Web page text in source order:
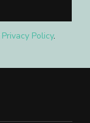
Privacy Policy.